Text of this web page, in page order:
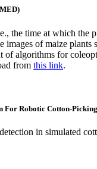
the time at which the
images of maize
of algorithms for
from this link.
For Robotic Cotton-Picking
in simulated